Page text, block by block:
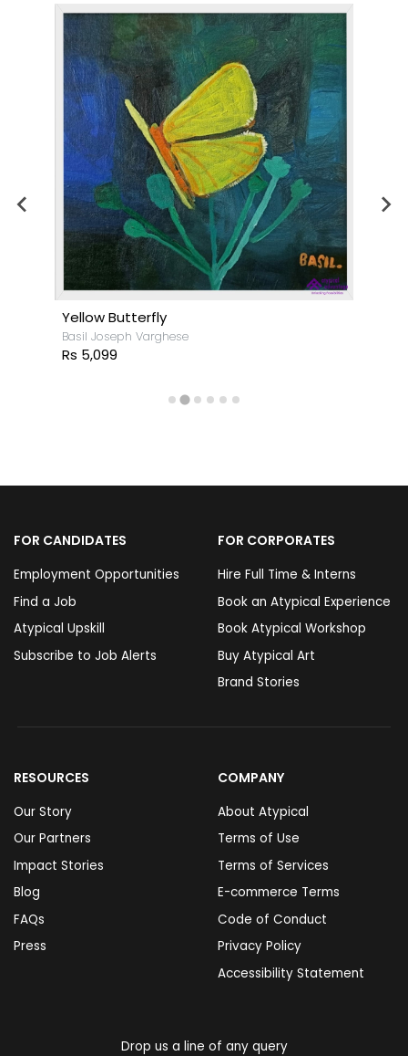
Yellow Butterfly
Basil Joseph Varghese
Rs 5,099
Drop us a line of any query
FOR CANDIDATES
Employment Opportunities
Find a Job
Atypical Upskill
Subscribe to Job Alerts
FOR CORPORATES
Hire Full Time & Interns
Book an Atypical Experience
Book Atypical Workshop
Buy Atypical Art
Brand Stories
RESOURCES
Our Story
Our Partners
Impact Stories
Blog
FAQs
Press
COMPANY
About Atypical
Terms of Use
Terms of Services
E-commerce Terms
Code of Conduct
Privacy Policy
Accessibility Statement